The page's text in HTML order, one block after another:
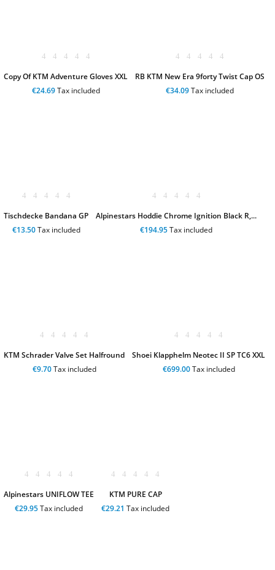
Copy Of KTM Adventure Gloves XXL
€24.69Tax included
RB KTM New Era 9forty Twist Cap OS
€34.09Tax included
Tischdecke Bandana GP
€13.50Tax included
Alpinestars Hoddie Chrome Ignition Black R,...
€194.95Tax included
KTM Schrader Valve Set Halfround
€9.70Tax included
Shoei Klapphelm Neotec II SP TC6 XXL
€699.00Tax included
Alpinestars UNIFLOW TEE
€29.95Tax included
KTM PURE CAP
€29.21 Tax included